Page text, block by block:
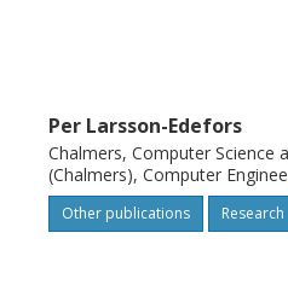
Per Larsson-Edefors
Chalmers, Computer Science
(Chalmers), Computer
Other publications Research